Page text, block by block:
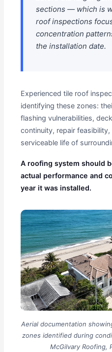
sections — which is
roof inspections
concentration
the installation date.
Experienced tile roof
identifying these zones:
flashing vulnerabilities,
continuity, repair feasibility,
serviceable life of
A roofing system should
actual performance and
year it was installed.
Aerial documentation
zones identified during
McGilvary Roofing,